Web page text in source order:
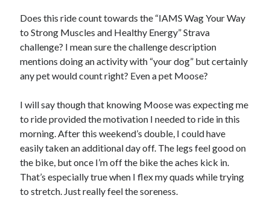
'Shadow'
55,024.5 miles
'Ares'
2009 Trek 6000
Reading
Books read in 2024
0
Pages read in 2024
0
Lifetime books read
252
Lifetime pages read
95,143
Does this ride count towards the “IAMS Wag Your Way
to Strong Muscles and Healthy Energy” Strava
challenge? I mean sure the challenge description
mentions doing an activity with “your dog” but certainly
any pet would count right? Even a pet Moose?
I will say though that knowing Moose was expecting me
to ride provided the motivation I needed to ride in this
morning. After this weekend’s double, I could have
easily taken an additional day off. The legs feel good on
the bike, but once I’m off the bike the aches kick in.
That’s especially true when I flex my quads while trying
to stretch. Just really feel the soreness.